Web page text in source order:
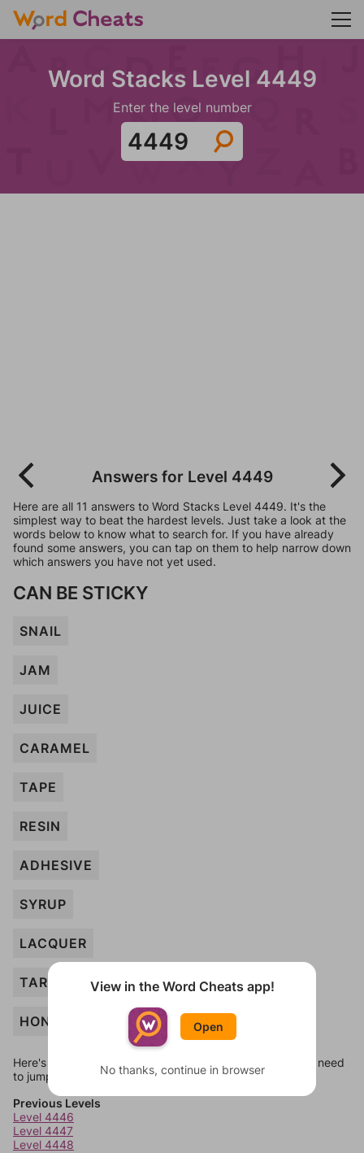
Word Stacks Level 4449
Enter the level number
Answers for Level 4449
Here are all 11 answers to Word Stacks Level 4449. It's the
simplest way to beat the hardest levels. Just take a look at the
words below to know what to search for. If you have already
found some answers, you can tap on them to help narrow down
which answers you have not yet used.
CAN BE STICKY
SNAIL
JAM
JUICE
CARAMEL
TAPE
RESIN
ADHESIVE
SYRUP
LACQUER
TAR
HONEY
Here's some quick links to a few other levels, in case you need
to jump around more than 1 level at a time.
Previous Levels
Level 4446
Level 4447
Level 4448
View in the Word Cheats app!
Open
No thanks, continue in browser